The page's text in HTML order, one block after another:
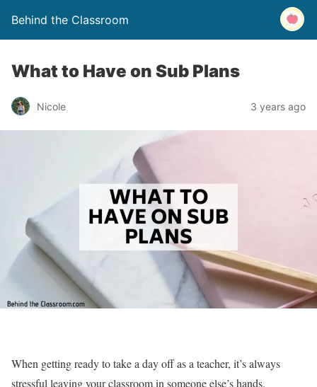
Behind the Classroom
What to Have on Sub Plans
Nicole 3 years ago
When getting ready to take a day off as a teacher, it’s always
stressful leaving your classroom in someone else’s hands.